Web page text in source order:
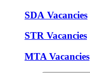
SDA Vacancies
STR Vacancies
MTA Vacancies